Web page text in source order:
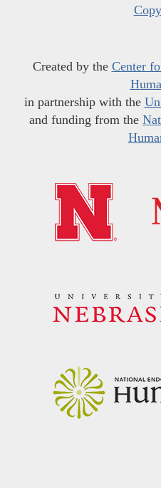
Created by the Center
in partnership with the
and funding from the